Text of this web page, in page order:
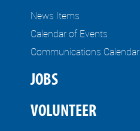
News Items
Calendar of Events
Communications Calendar
JOBS
VOLUNTEER